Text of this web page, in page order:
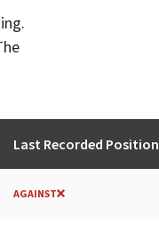
Last Recorded Position
AGAINST